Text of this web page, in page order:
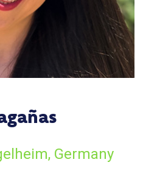
Germany